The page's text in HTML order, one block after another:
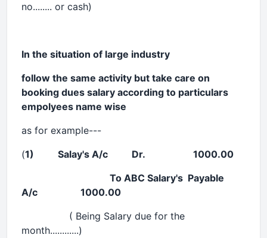
no........ or cash)
In the situation of large industry
follow the same activity but take care on
booking dues salary according to particulars
empolyees name wise
as for example---
(1) Salay's A/c Dr. 1000.00
To ABC Salary's Payable
A/c 1000.00
( Being Salary due for the
month............)